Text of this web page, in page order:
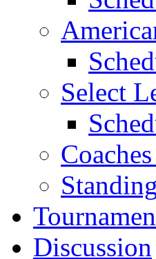
Select
Discussion